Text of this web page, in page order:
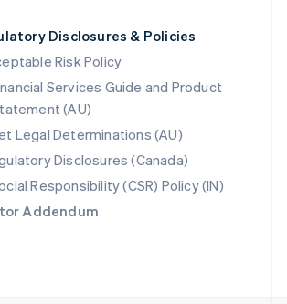
Disclosures & Policies
Risk Policy
Services Guide and Product
(AU)
Legal Determinations (AU)
Disclosures (Canada)
Responsibility (CSR) Policy (IN)
Addendum
文
ItalianoEnglish